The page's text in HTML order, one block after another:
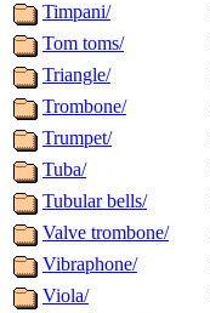
Timpani/
Tom toms/
Triangle/
Trombone/
Trumpet/
Tuba/
Tubular bells/
Valve trombone/
Vibraphone/
Viola/